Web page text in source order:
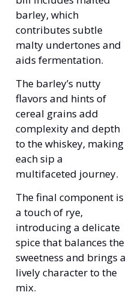
barley, which
contributes subtle
malty undertones and
aids fermentation.
The barley’s nutty
flavors and hints of
cereal grains add
complexity and depth
to the whiskey, making
each sip a
multifaceted journey.
The final component is
a touch of rye,
introducing a delicate
spice that balances the
sweetness and brings a
lively character to the
mix.